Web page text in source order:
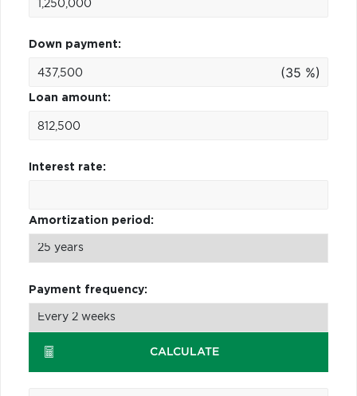
Down payment:
(35 %)
Loan amount:
Interest rate:
Amortization period:
Payment frequency:
CALCULATE